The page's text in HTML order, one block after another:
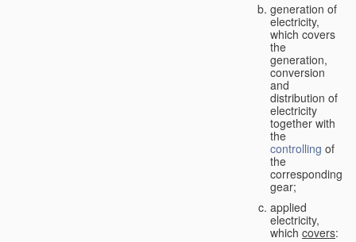
generation of
electricity,
which covers
the
generation,
conversion
and
distribution of
electricity
together with
the
controlling of
the
corresponding
gear;
applied
electricity,
which covers: